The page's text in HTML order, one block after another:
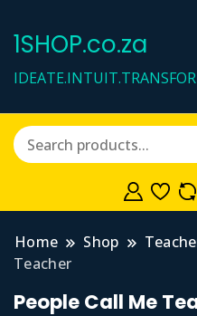
1SHOP.co.za
Home Shop
Teacher
People Call Me